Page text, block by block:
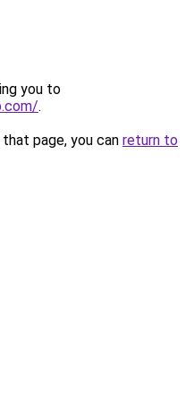
you to
.
page, you can return to